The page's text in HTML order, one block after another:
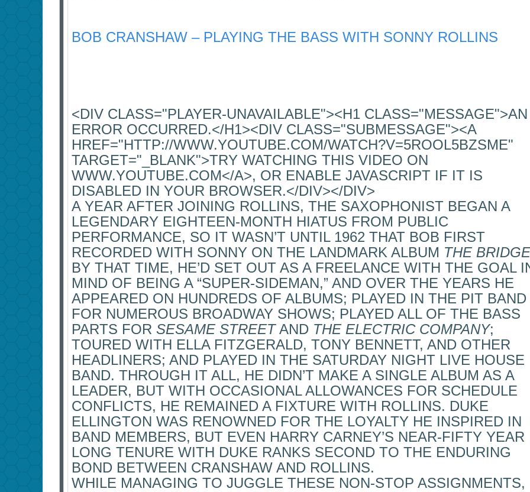
BOB CRANSHAW – PLAYING THE BASS WITH SONNY ROLLINS
<DIV CLASS="PLAYER-UNAVAILABLE"><H1 CLASS="MESSAGE">AN
ERROR OCCURRED.</H1><DIV CLASS="SUBMESSAGE"><A
HREF="HTTP://WWW.YOUTUBE.COM/WATCH?V=5ROOL5BZSME"
TARGET="_BLANK">TRY WATCHING THIS VIDEO ON
WWW.YOUTUBE.COM</A>, OR ENABLE JAVASCRIPT IF IT IS
DISABLED IN YOUR BROWSER.</DIV></DIV>
A YEAR AFTER JOINING ROLLINS, THE SAXOPHONIST BEGAN A
LEGENDARY EIGHTEEN-MONTH HIATUS FROM PUBLIC
PERFORMANCE, SO IT WASN’T UNTIL 1962 THAT BOB FIRST
RECORDED WITH SONNY ON THE LANDMARK ALBUM THE BRIDGE
BY THAT TIME, HE’D SET OUT AS A FREELANCE WITH THE GOAL
MIND OF BEING A “SUPER-SIDEMAN,” AND OVER THE YEARS HE
APPEARED ON HUNDREDS OF ALBUMS; PLAYED IN THE PIT BAND
FOR NUMEROUS BROADWAY SHOWS; PLAYED ALL OF THE BASS
PARTS FOR SESAME STREETAND THE ELECTRIC COMPANY;
TOURED WITH ELLA FITZGERALD, TONY BENNETT, AND OTHER
HEADLINERS; AND PLAYED IN THE SATURDAY NIGHT LIVE HOUSE
BAND. THROUGH IT ALL, HE DIDN’T MAKE A SINGLE ALBUM AS A
LEADER, BUT WITH OCCASIONAL ALLOWANCES FOR SCHEDULE
CONFLICTS, HE REMAINED A FIXTURE WITH ROLLINS. DUKE
ELLINGTON WAS RENOWNED FOR THE LOYALTY HE INSPIRED IN
BAND MEMBERS, BUT EVEN HARRY CARNEY’S NEAR-FIFTY YEAR
LONG TENURE WITH DUKE RANKS SECOND TO THE ENDURING
BOND BETWEEN CRANSHAW AND ROLLINS.
WHILE MANAGING TO JUGGLE THESE NON-STOP ASSIGNMENTS,